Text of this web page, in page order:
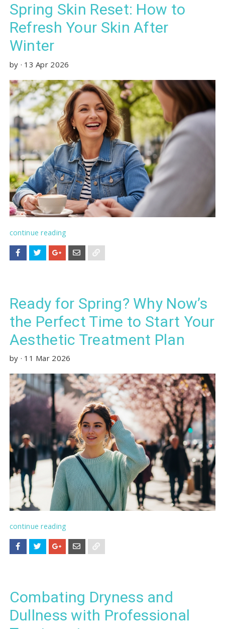
Spring Skin Reset: How to
Refresh Your Skin After
Winter
by · 13 Apr 2026
continue reading
Ready for Spring? Why Now’s
the Perfect Time to Start Your
Aesthetic Treatment Plan
by · 11 Mar 2026
continue reading
Combating Dryness and
Dullness with Professional